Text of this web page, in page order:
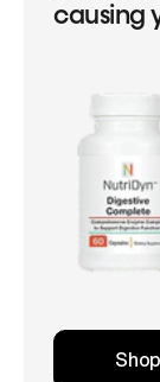
causing